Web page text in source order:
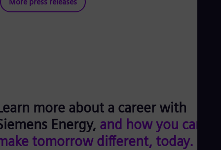
more about a career with
Energy, and how you can
tomorrow different, today.